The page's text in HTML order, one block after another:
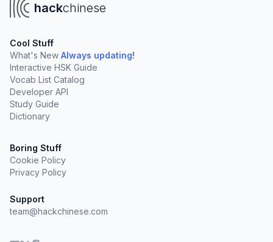
hackchinese
Cool Stuff
What's New Always updating!
Interactive HSK Guide
Vocab List Catalog
Developer API
Study Guide
Dictionary
Boring Stuff
Cookie Policy
Privacy Policy
Support
team@hackchinese.com